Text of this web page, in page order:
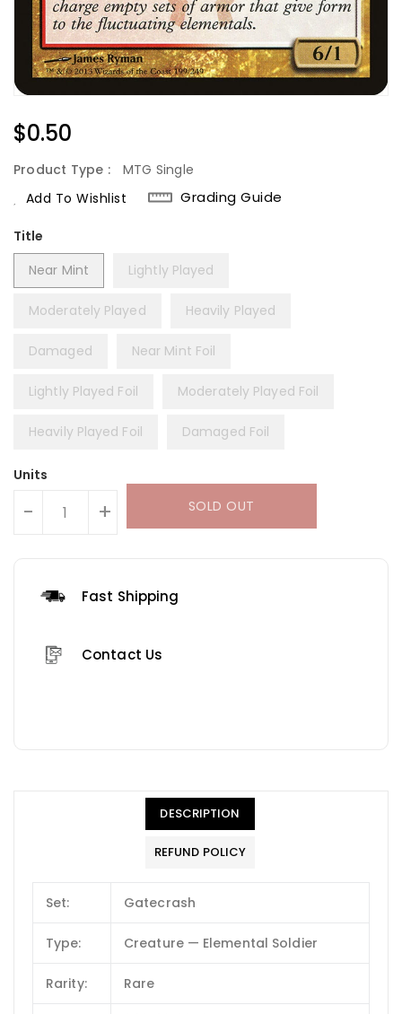
Regular
$0.50
Product Type :
MTG Single
Add To Wishlist
Grading Guide
Title
Near Mint
Lightly Played
Moderately Played Heavily Played
Damaged Near Mint Foil
Lightly Played Foil Moderately Played Foil
Heavily Played Foil Damaged Foil
Units
- + SOLD OUT
Fast Shipping
Contact Us
DESCRIPTION
REFUND POLICY
Set: Gatecrash
Type: Creature — Elemental Soldier
Rarity: Rare